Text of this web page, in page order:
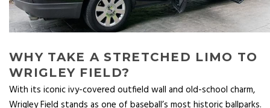
WHY TAKE A STRETCHED LIMO TO
WRIGLEY FIELD?
With its iconic ivy-covered outfield wall and old-school charm,